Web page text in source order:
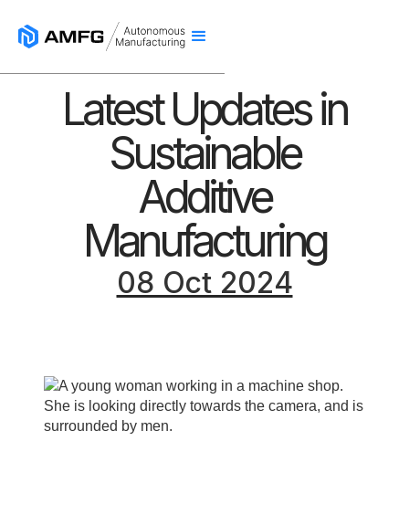
Latest Updates in
Sustainable
Additive
Manufacturing
08 Oct 2024